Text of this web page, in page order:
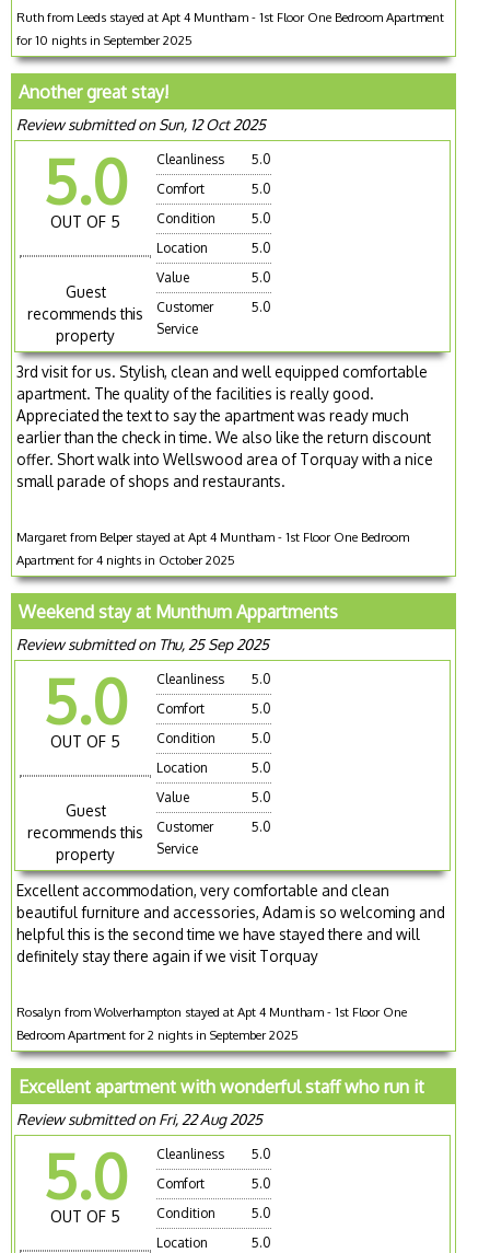
Ruth from Leeds stayed at Apt 4 Muntham - 1st Floor One Bedroom Apartment
for 10 nights in September 2025
Another great stay!
Review submitted on Sun, 12 Oct 2025
5.0
OUT OF 5
Guest
recommends this
property
Cleanliness
5.0
Comfort
5.0
Condition
5.0
Location
5.0
Value
5.0
Customer
Service
5.0
3rd visit for us. Stylish, clean and well equipped comfortable
apartment. The quality of the facilities is really good.
Appreciated the text to say the apartment was ready much
earlier than the check in time. We also like the return discount
offer. Short walk into Wellswood area of Torquay with a nice
small parade of shops and restaurants.
Margaret from Belper stayed at Apt 4 Muntham - 1st Floor One Bedroom
Apartment for 4 nights in October 2025
Weekend stay at Munthum Appartments
Review submitted on Thu, 25 Sep 2025
5.0
OUT OF 5
Guest
recommends this
property
Cleanliness
5.0
Comfort
5.0
Condition
5.0
Location
5.0
Value
5.0
Customer
Service
5.0
Excellent accommodation, very comfortable and clean
beautiful furniture and accessories, Adam is so welcoming and
helpful this is the second time we have stayed there and will
definitely stay there again if we visit Torquay
Rosalyn from Wolverhampton stayed at Apt 4 Muntham - 1st Floor One
Bedroom Apartment for 2 nights in September 2025
Excellent apartment with wonderful staff who run it
Review submitted on Fri, 22 Aug 2025
5.0
OUT OF 5
Cleanliness
5.0
Comfort
5.0
Condition
5.0
Location
5.0